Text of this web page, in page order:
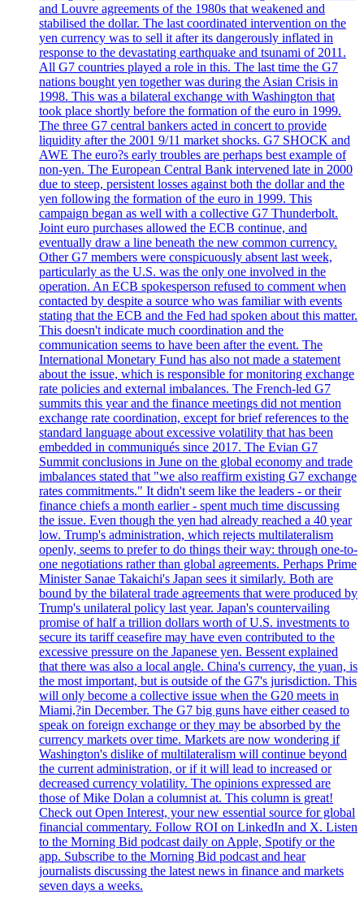
and Louvre agreements of the 1980s that weakened and
stabilised the dollar. The last coordinated intervention on the
yen currency was to sell it after its dangerously inflated in
response to the devastating earthquake and tsunami of 2011.
All G7 countries played a role in this. The last time the G7
nations bought yen together was during the Asian Crisis in
1998. This was a bilateral exchange with Washington that
took place shortly before the formation of the euro in 1999.
The three G7 central bankers acted in concert to provide
liquidity after the 2001 9/11 market shocks. G7 SHOCK and
AWE The euro?s early troubles are perhaps best example of
non-yen. The European Central Bank intervened late in 2000
due to steep, persistent losses against both the dollar and the
yen following the formation of the euro in 1999. This
campaign began as well with a collective G7 Thunderbolt.
Joint euro purchases allowed the ECB continue, and
eventually draw a line beneath the new common currency.
Other G7 members were conspicuously absent last week,
particularly as the U.S. was the only one involved in the
operation. An ECB spokesperson refused to comment when
contacted by despite a source who was familiar with events
stating that the ECB and the Fed had spoken about this matter.
This doesn't indicate much coordination and the
communication seems to have been after the event. The
International Monetary Fund has also not made a statement
about the issue, which is responsible for monitoring exchange
rate policies and external imbalances. The French-led G7
summits this year and the finance meetings did not mention
exchange rate coordination, except for brief references to the
standard language about excessive volatility that has been
embedded in communiqués since 2017. The Evian G7
Summit conclusions in June on the global economy and trade
imbalances stated that "we also reaffirm existing G7 exchange
rates commitments." It didn't seem like the leaders - or their
finance chiefs a month earlier - spent much time discussing
the issue. Even though the yen had already reached a 40 year
low. Trump's administration, which rejects multilateralism
openly, seems to prefer to do things their way: through one-to-
one negotiations rather than global agreements. Perhaps Prime
Minister Sanae Takaichi's Japan sees it similarly. Both are
bound by the bilateral trade agreements that were produced by
Trump's unilateral policy last year. Japan's countervailing
promise of half a trillion dollars worth of U.S. investments to
secure its tariff ceasefire may have even contributed to the
excessive pressure on the Japanese yen. Bessent explained
that there was also a local angle. China's currency, the yuan, is
the most important, but is outside of the G7's jurisdiction. This
will only become a collective issue when the G20 meets in
Miami,?in December. The G7 big guns have either ceased to
speak on foreign exchange or they may be absorbed by the
currency markets over time. Markets are now wondering if
Washington's dislike of multilateralism will continue beyond
the current administration, or if it will lead to increased or
decreased currency volatility. The opinions expressed are
those of Mike Dolan a columnist at. This column is great!
Check out Open Interest, your new essential source for global
financial commentary. Follow ROI on LinkedIn and X. Listen
to the Morning Bid podcast daily on Apple, Spotify or the
app. Subscribe to the Morning Bid podcast and hear
journalists discussing the latest news in finance and markets
seven days a weeks.